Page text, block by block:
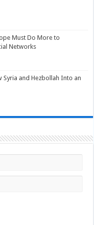
Must Do More to
Networks
Syria and Hezbollah Into an